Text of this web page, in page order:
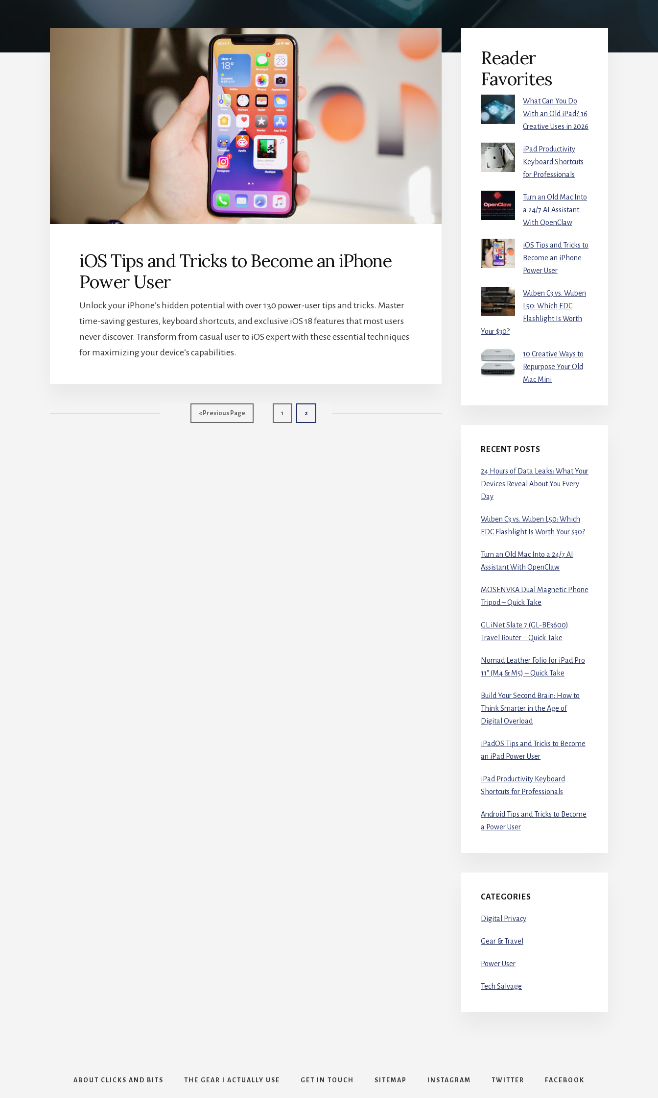
iOS Tips and Tricks to Become an iPhone
Power User
Unlock your iPhone’s hidden potential with over 130 power-user tips and tricks. Master
time-saving gestures, keyboard shortcuts, and exclusive iOS 18 features that most users
never discover. Transform from casual user to iOS expert with these essential techniques
for maximizing your device’s capabilities.
« Go
to
Previous Page Page
1 Page
2
Primary
Sidebar
Reader
Favorites
What Can You Do
With an Old iPad? 16
Creative Uses in 2026
iPad Productivity
Keyboard Shortcuts
for Professionals
Turn an Old Mac Into
a 24/7 AI Assistant
With OpenClaw
iOS Tips and Tricks to
Become an iPhone
Power User
Wuben C3 vs. Wuben
L50: Which EDC
Flashlight Is Worth
Your $30?
10 Creative Ways to
Repurpose Your Old
Mac Mini
RECENT POSTS
24 Hours of Data Leaks: What Your
Devices Reveal About You Every
Day
Wuben C3 vs. Wuben L50: Which
EDC Flashlight Is Worth Your $30?
Turn an Old Mac Into a 24/7 AI
Assistant With OpenClaw
MOSENVKA Dual Magnetic Phone
Tripod – Quick Take
GL.iNet Slate 7 (GL-BE3600)
Travel Router – Quick Take
Nomad Leather Folio for iPad Pro
11″ (M4 & M5) – Quick Take
Build Your Second Brain: How to
Think Smarter in the Age of
Digital Overload
iPadOS Tips and Tricks to Become
an iPad Power User
iPad Productivity Keyboard
Shortcuts for Professionals
Android Tips and Tricks to Become
a Power User
CATEGORIES
Digital Privacy
Gear & Travel
Power User
Tech Salvage
ABOUT CLICKS AND BITS THE GEAR I ACTUALLY USE GET IN TOUCH SITEMAP INSTAGRAM TWITTER FACEBOOK